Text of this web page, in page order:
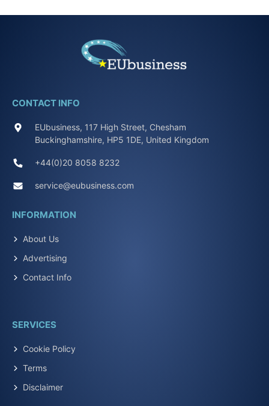
CONTACT INFO
EUbusiness, 117 High Street, Chesham
Buckinghamshire, HP5 1DE, United Kingdom
+44(0)20 8058 8232
service@eubusiness.com
INFORMATION
About Us
Advertising
Contact Info
SERVICES
Cookie Policy
Terms
Disclaimer